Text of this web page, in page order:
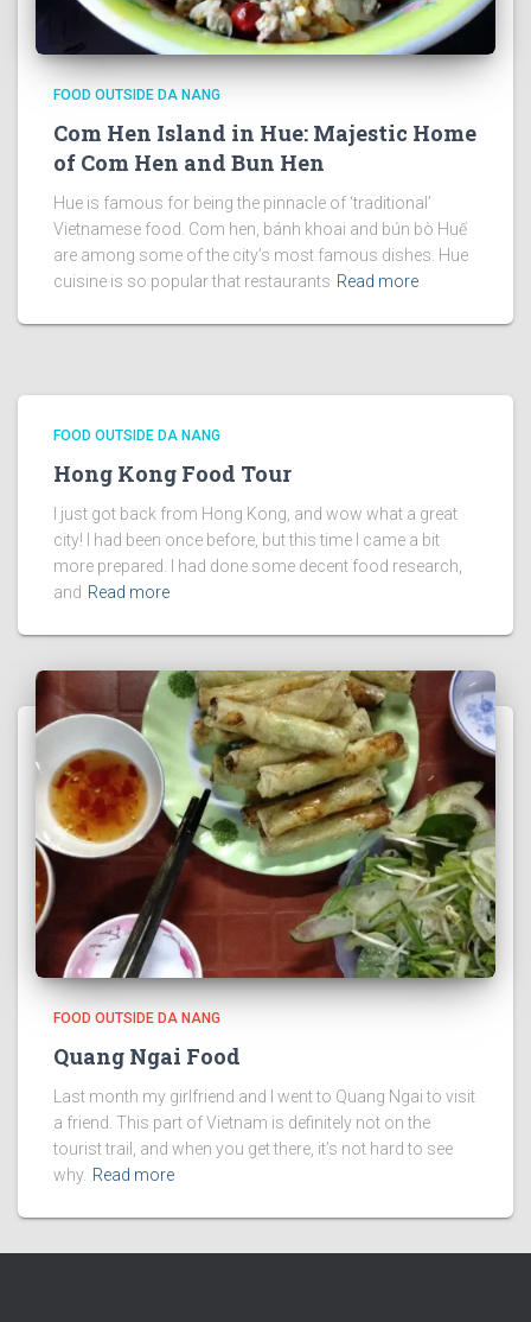
FOOD OUTSIDE DA NANG
Com Hen Island in Hue: Majestic Home
of Com Hen and Bun Hen
Hue is famous for being the pinnacle of ‘traditional’
Vietnamese food. Com hen, bánh khoai and bún bò Huế
are among some of the city’s most famous dishes. Hue
cuisine is so popular that restaurants Read more
FOOD OUTSIDE DA NANG
Hong Kong Food Tour
I just got back from Hong Kong, and wow what a great
city! I had been once before, but this time I came a bit
more prepared. I had done some decent food research,
and Read more
FOOD OUTSIDE DA NANG
Quang Ngai Food
Last month my girlfriend and I went to Quang Ngai to visit
a friend. This part of Vietnam is definitely not on the
tourist trail, and when you get there, it’s not hard to see
why. Read more